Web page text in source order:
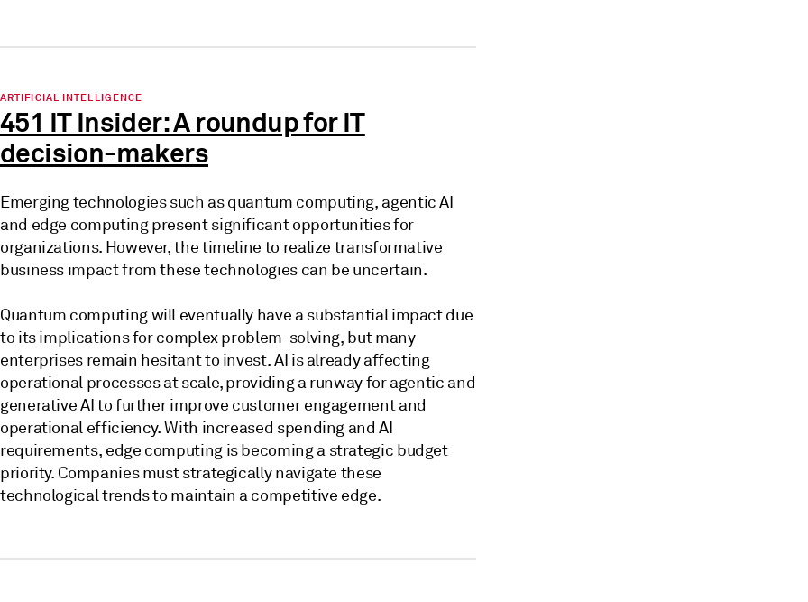
ARTIFICIAL INTELLIGENCE
451 IT Insider: A roundup for IT
decision-makers
Emerging technologies such as quantum computing, agentic AI
and edge computing present significant opportunities for
organizations. However, the timeline to realize transformative
business impact from these technologies can be uncertain.
Quantum computing will eventually have a substantial impact due
to its implications for complex problem-solving, but many
enterprises remain hesitant to invest. AI is already affecting
operational processes at scale, providing a runway for agentic and
generative AI to further improve customer engagement and
operational efficiency. With increased spending and AI
requirements, edge computing is becoming a strategic budget
priority. Companies must strategically navigate these
technological trends to maintain a competitive edge.